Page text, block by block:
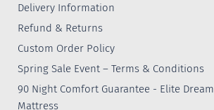
Delivery Information
Refund & Returns
Custom Order Policy
Spring Sale Event – Terms & Conditions
90 Night Comfort Guarantee - Elite Dream
Mattress